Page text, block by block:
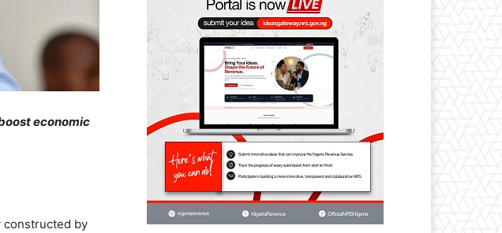
economic
constructed by